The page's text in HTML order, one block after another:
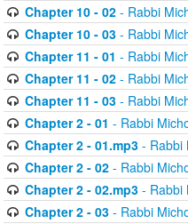
Chapter 10 - 02- Rabbi
Chapter 10 - 03- Rabbi
Chapter 11 - 01 - Rabbi
Chapter 11 - 02- Rabbi
Chapter 11 - 03- Rabbi
Chapter 2 - 01 - Rabbi
Chapter 2 - 01.mp3- Rabbi
Chapter 2 - 02- Rabbi
Chapter 2 - 02.mp3- Rabbi
Chapter 2 - 03- Rabbi